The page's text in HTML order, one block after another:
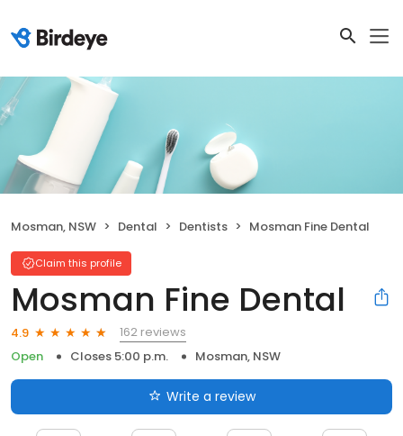
Mosman, NSW Dental Dentists Mosman Fine Dental
Claim this profile
Mosman Fine Dental
4.9
162 reviews
Open
Closes 5:00 p.m. Mosman, NSW
Write a review